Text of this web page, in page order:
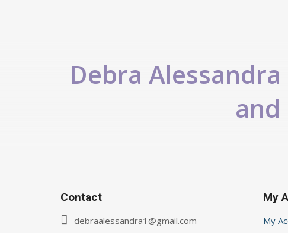
Debra
and
Contact
debraalessandra1@gmail.com
My
My